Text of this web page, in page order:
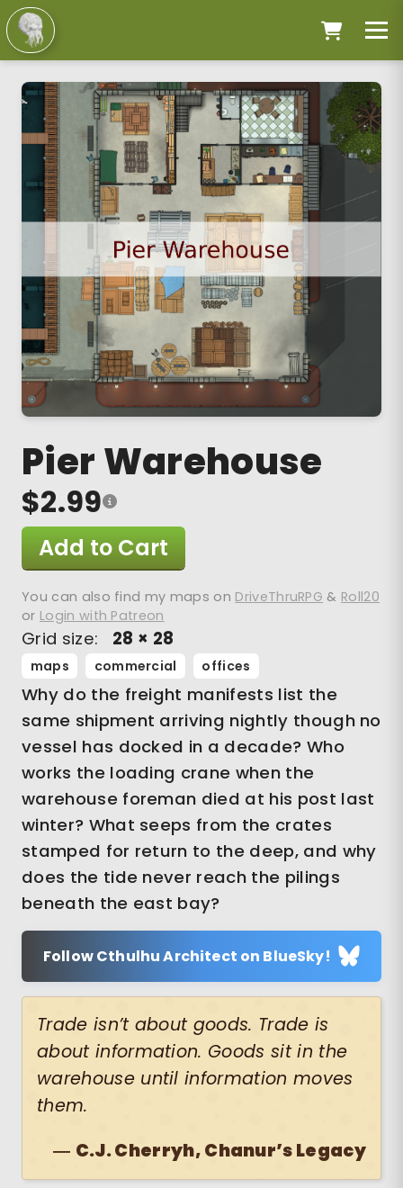
Pier Warehouse
$2.99
Add to Cart
You can also find my maps on DriveThruRPG & Roll20
or Login with Patreon
Grid size: 28 × 28
maps commercial offices
Why do the freight manifests list the
same shipment arriving nightly though no
vessel has docked in a decade? Who
works the loading crane when the
warehouse foreman died at his post last
winter? What seeps from the crates
stamped for return to the deep, and why
does the tide never reach the pilings
beneath the east bay?
Follow Cthulhu Architect on BlueSky!
Trade isn’t about goods. Trade is
about information. Goods sit in the
warehouse until information moves
them.
― C.J. Cherryh, Chanur’s Legacy